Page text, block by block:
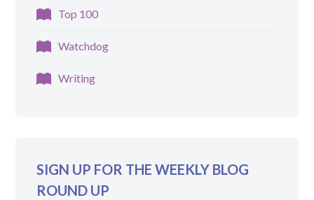
Top 100
Watchdog
Writing
SIGN UP FOR THE WEEKLY BLOG
ROUND UP